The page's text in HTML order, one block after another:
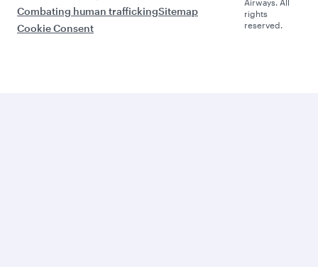
Combating human traffickingSitemap
Cookie Consent
Airways. All
rights
reserved.